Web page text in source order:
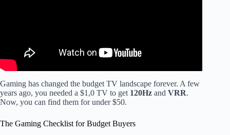
Gaming has changed the budget TV landscape forever. A few
years ago, you needed a $1,0 TV to get 120Hz and VRR.
Now, you can find them for under $50.
The Gaming Checklist for Budget Buyers